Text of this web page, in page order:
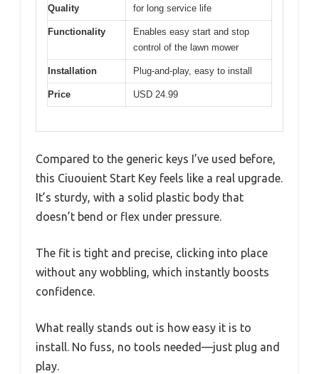
Quality
for long service life
Functionality
Enables easy start and stop
control of the lawn mower
Installation Plug-and-play, easy to install
Price USD 24.99
Compared to the generic keys I’ve used before,
this Ciuouient Start Key feels like a real upgrade.
It’s sturdy, with a solid plastic body that
doesn’t bend or flex under pressure.
The fit is tight and precise, clicking into place
without any wobbling, which instantly boosts
confidence.
What really stands out is how easy it is to
install. No fuss, no tools needed—just plug and
play.